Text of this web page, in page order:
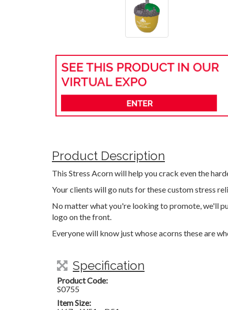
Product Description
This Stress Acorn will help you crack even the
Your clients will go nuts for these custom stress
No matter what you're looking to promote, we'll
logo on the front.
Everyone will know just whose acorns these are
Specification
Product Code:
S0755
Item Size: